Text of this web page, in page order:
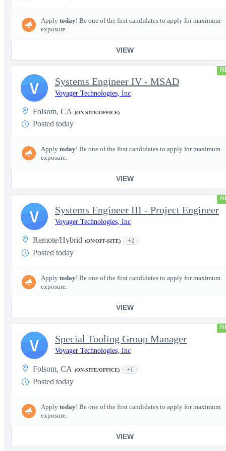
Apply today! Be one of the first candidates to apply for maximum
exposure.
VIEW
Systems Engineer IV - MSAD
Voyager Technologies, Inc
Folsom, CA (ON-SITE/OFFICE)
Posted today
Apply today! Be one of the first candidates to apply for maximum
exposure.
VIEW
V
Systems Engineer III - Project Engineer
Voyager Technologies, Inc
Remote/Hybrid (ON/OFF-SITE) +2
Posted today
Apply today! Be one of the first candidates to apply for maximum
exposure.
VIEW
V
Special Tooling Group Manager
Voyager Technologies, Inc
Folsom, CA (ON-SITE/OFFICE) +1
Posted today
Apply today! Be one of the first candidates to apply for maximum
exposure.
VIEW
V